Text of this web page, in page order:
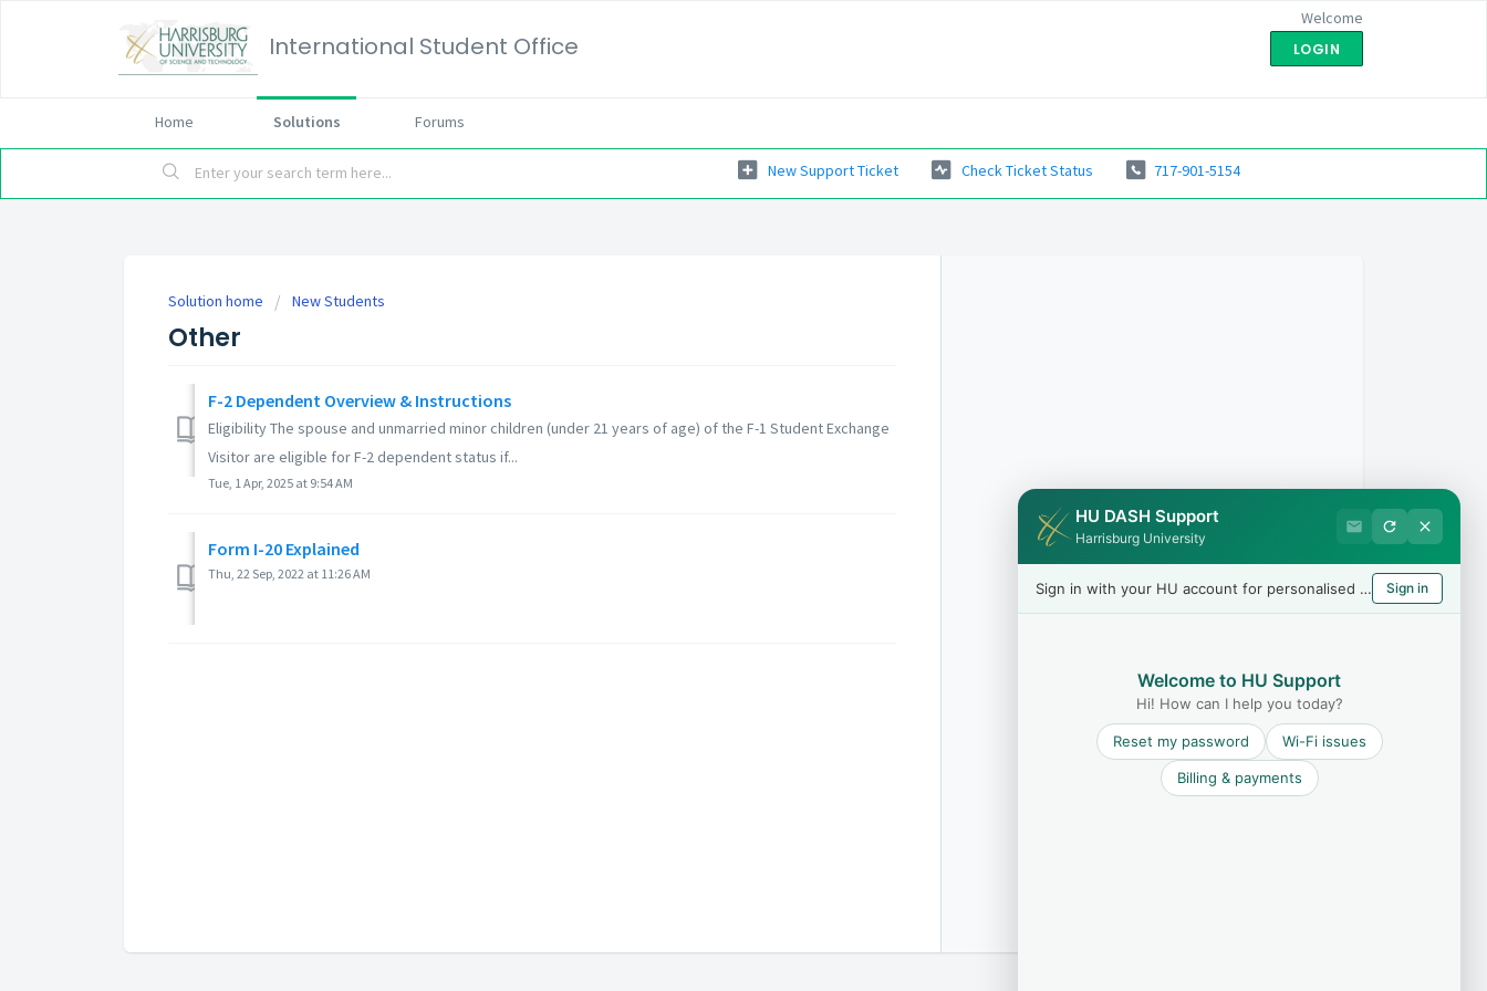
International Student Office
Welcome
LOGIN
Home Solutions Forums
New Support Ticket Check Ticket Status 717-901-5154
Solution home New Students
Other
F-2 Dependent Overview & Instructions
Eligibility The spouse and unmarried minor children (under 21 years of age) of the F-1 Student Exchange
Visitor are eligible for F-2 dependent status if...
Tue, 1 Apr, 2025 at 9:54 AM
Form I-20 Explained
Thu, 22 Sep, 2022 at 11:26 AM
HU DASH Support
Harrisburg University
Sign in with your HU account for personalised help Sign in
Welcome to HU Support
Hi! How can I help you today?
Reset my password Wi-Fi issues
Billing & payments